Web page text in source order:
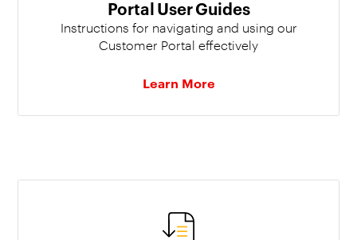
Portal User Guides
Instructions for navigating and using our
Customer Portal effectively
Learn More